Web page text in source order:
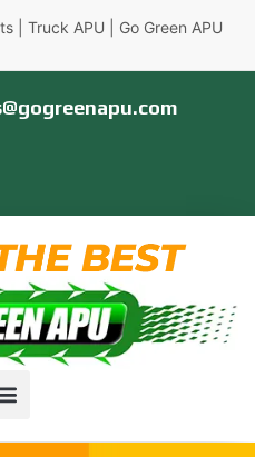
| Truck APU | Go Green APU